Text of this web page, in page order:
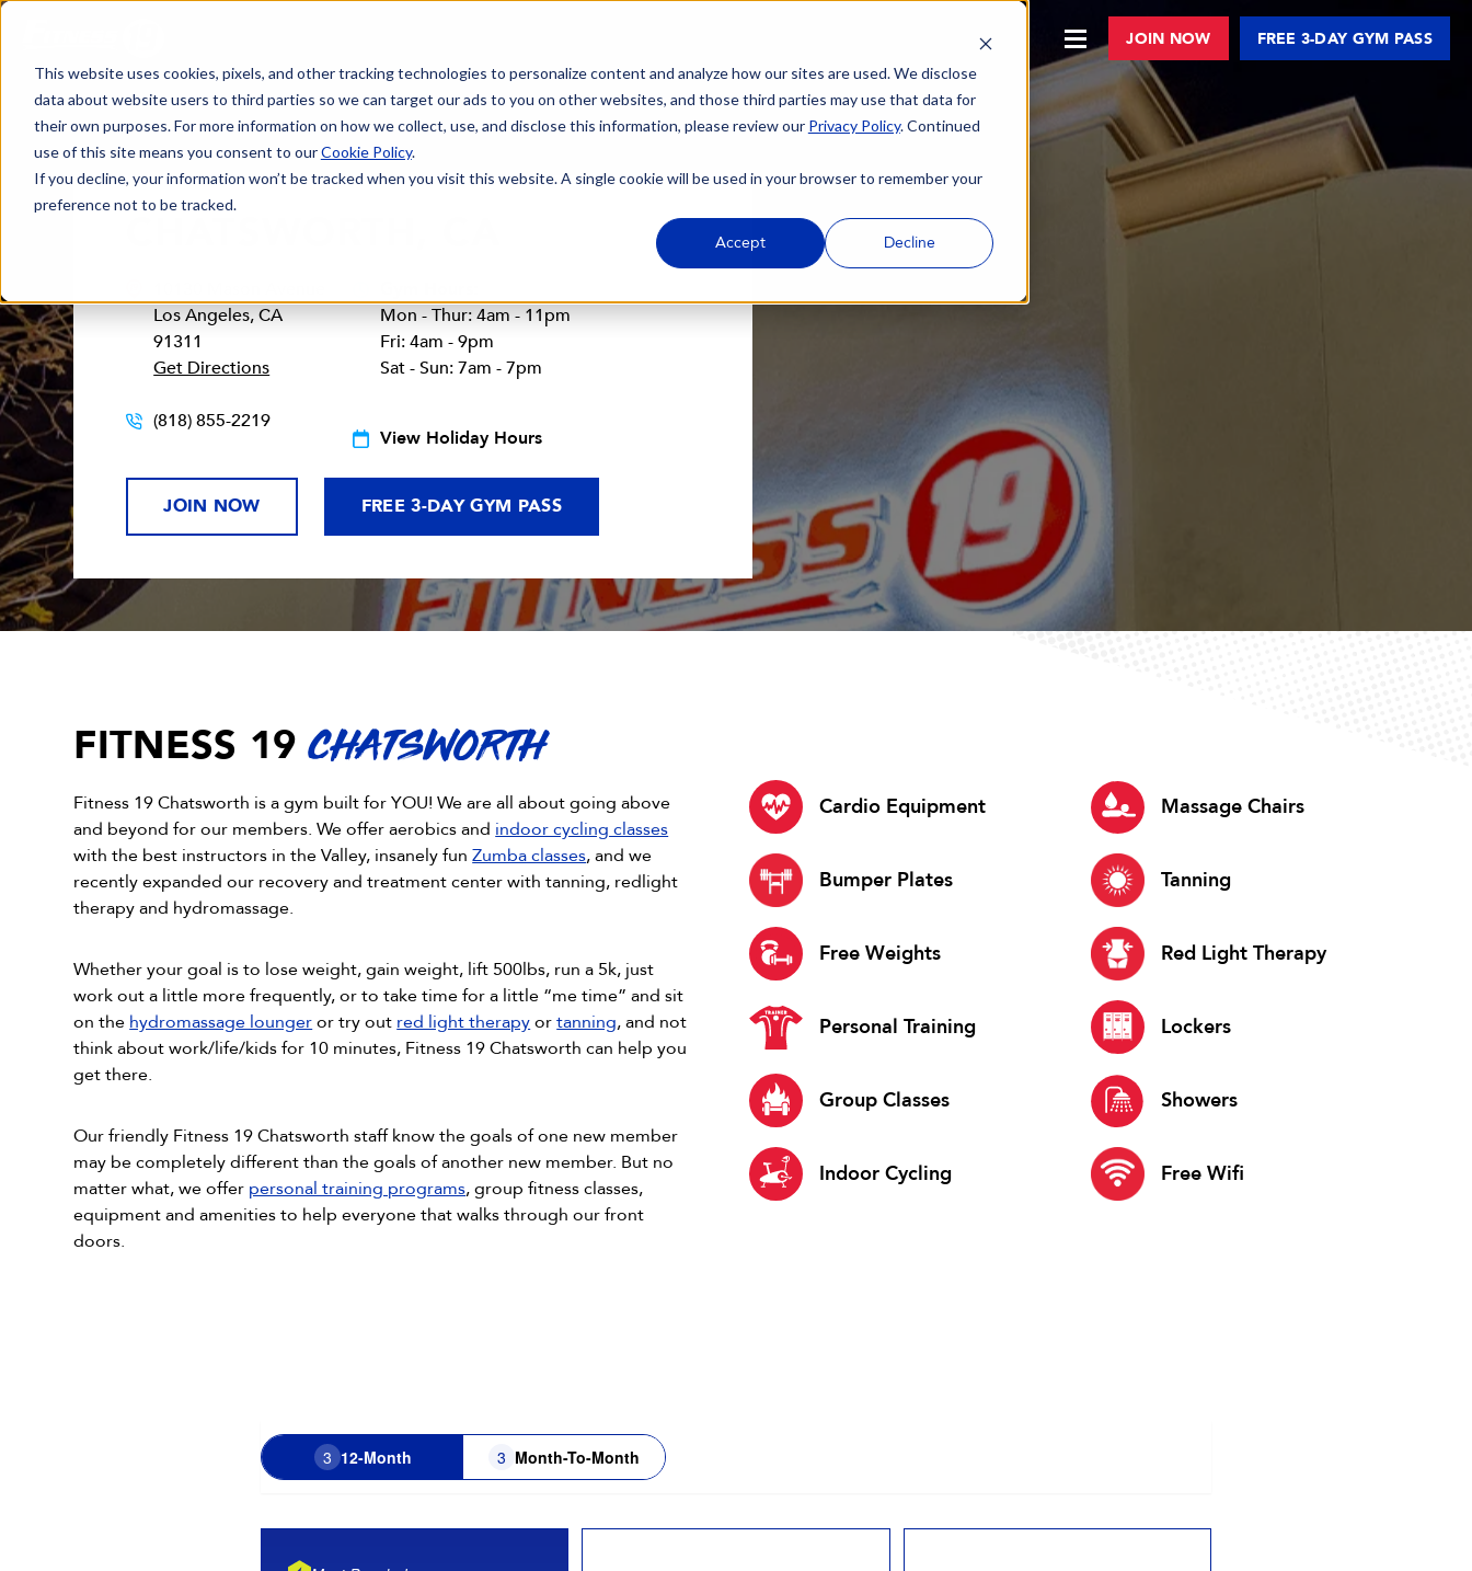
This website uses cookies, pixels, and other tracking technologies to personalize content and analyze how our sites are used. We disclose
data about website users to third parties so we can target our ads to you on other websites, and those third parties may use that data for
their own purposes. For more information on how we collect, use, and disclose this information, please review our Privacy Policy. Continued
use of this site means you consent to ourCookie Policy.
If you decline, your information won’t be tracked when you visit this website. A single cookie will be used in your browser to remember your
preference not to be tracked.
Accept Decline
JOIN NOW FREE 3-DAY GYM PASS
Los Angeles, CA
91311
Get Directions
(818) 855-2219
Mon - Thur: 4am - 11pm
Fri: 4am - 9pm
Sat - Sun: 7am - 7pm
View Holiday Hours
JOIN NOW FREE 3-DAY GYM PASS
FITNESS 19CHATSWORTH
Fitness 19 Chatsworth is a gym built for YOU! We are all about going above
and beyond for our members. We offer aerobics and indoor cycling classes
with the best instructors in the Valley, insanely funZumba classes, and we
recently expanded our recovery and treatment center with tanning, redlight
therapy and hydromassage.
Whether your goal is to lose weight, gain weight, lift 500lbs, run a 5k, just
work out a little more frequently, or to take time for a little “me time” and sit
on the hydromassage loungeror try out red light therapyortanning, and not
think about work/life/kids for 10 minutes, Fitness 19 Chatsworth can help you
get there.
Our friendly Fitness 19 Chatsworth staff know the goals of one new member
may be completely different than the goals of another new member. But no
matter what, we offer personal training programs, group fitness classes,
equipment and amenities to help everyone that walks through our front
doors.
Cardio Equipment
Bumper Plates
Free Weights
Personal Training
Group Classes
Indoor Cycling
Massage Chairs
Tanning
Red Light Therapy
Lockers
Showers
Free Wifi